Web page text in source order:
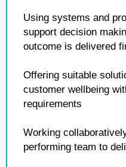
Using systems and
support decision
outcome is delivered
Offering suitable
customer wellbeing
requirements
Working
performing team to